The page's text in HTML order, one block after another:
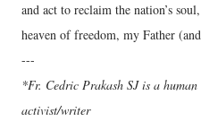
and act to reclaim the nation’s
heaven of freedom, my Father
---
*Fr. Cedric Prakash SJ is a
activist/writer